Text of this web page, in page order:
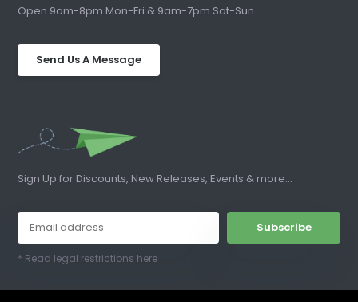
Open 9am-8pm Mon-Fri & 9am-7pm Sat-Sun
Send Us A Message
Sign Up for Discounts, New Releases, Events & more...
Subscribe
* Read legal restrictions here